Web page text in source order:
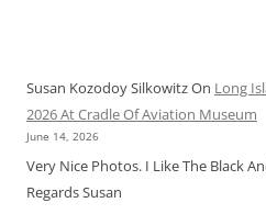
Susan Kozodoy SilkowitzOn Long
2026 At Cradle Of Aviation Museum
June 14, 2026
Very Nice Photos. I Like The Black
Regards Susan